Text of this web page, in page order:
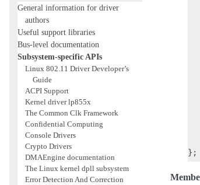
General information for driver
authors
Useful support libraries
Bus-level documentation
Subsystem-specific APIs
Linux 802.11 Driver Developer’s
Guide
ACPI Support
Kernel driver lp855x
The Common Clk Framework
Confidential Computing
Console Drivers
Crypto Drivers
DMAEngine documentation
The Linux kernel dpll subsystem
Error Detection And Correction